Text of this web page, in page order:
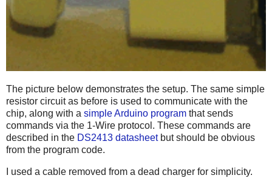
The picture below demonstrates the setup. The same simple
resistor circuit as before is used to communicate with the
chip, along with a simple Arduino program that sends
commands via the 1-Wire protocol. These commands are
described in the DS2413 datasheetbut should be obvious
from the program code.
I used a cable removed from a dead charger for simplicity.